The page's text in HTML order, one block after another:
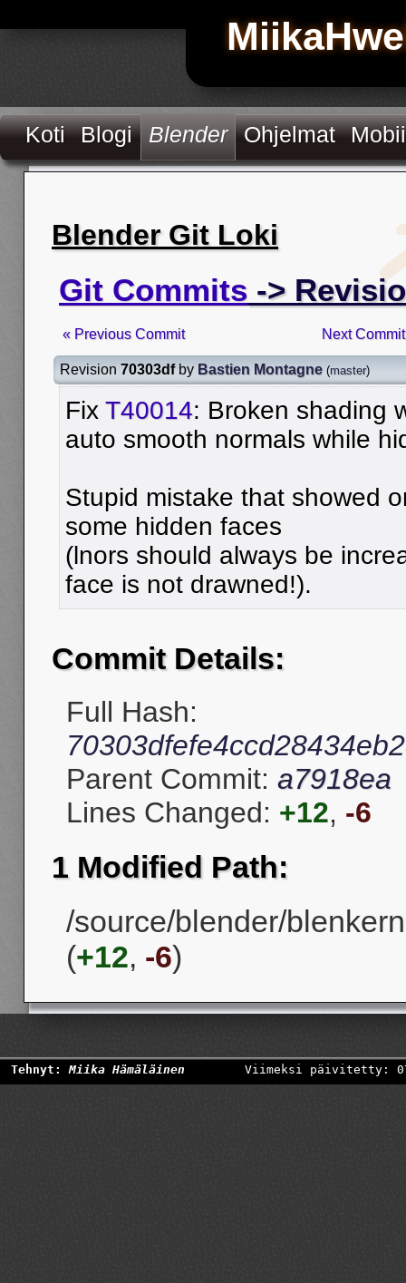
Koti Blogi Blender Ohjelmat
Blender Git Loki
Git Commits ->
« Previous Commit Next
Revision 70303dfby Bastien Montagne (master)
Fix T40014: Broken shading
auto smooth normals while
Stupid mistake that showed
some hidden faces
(lnors should always be
face is not drawned!).
Commit Details:
Full Hash:
Parent Commit: a7918ea
Lines Changed: +12, -6
1 Modified Path:
/source/blender/
(+12, -6)
Tehnyt:Miika Hämäläinen Viimeksi päivitetty: